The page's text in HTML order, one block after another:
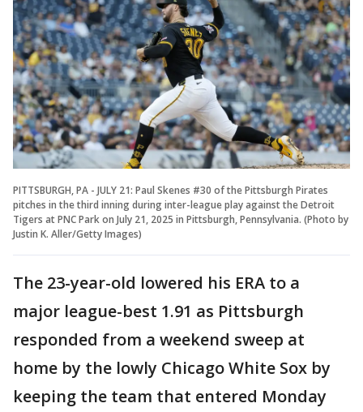
PITTSBURGH, PA - JULY 21: Paul Skenes #30 of the Pittsburgh Pirates
pitches in the third inning during inter-league play against the Detroit
Tigers at PNC Park on July 21, 2025 in Pittsburgh, Pennsylvania. (Photo by
Justin K. Aller/Getty Images)
The 23-year-old lowered his ERA to a
major league-best 1.91 as Pittsburgh
responded from a weekend sweep at
home by the lowly Chicago White Sox by
keeping the team that entered Monday